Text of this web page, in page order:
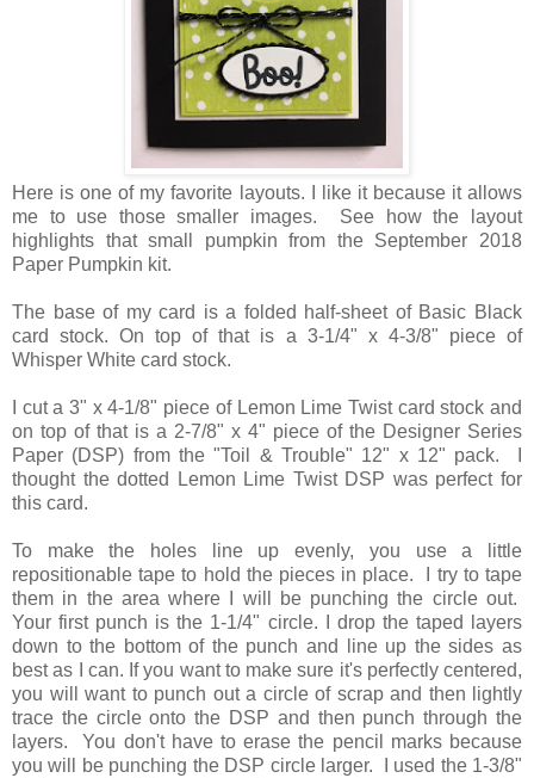
Here is one of my favorite layouts. I like it because it allows
me to use those smaller images. See how the layout
highlights that small pumpkin from the September 2018
Paper Pumpkin kit.
The base of my card is a folded half-sheet of Basic Black
card stock. On top of that is a 3-1/4" x 4-3/8" piece of
Whisper White card stock.
I cut a 3" x 4-1/8" piece of Lemon Lime Twist card stock and
on top of that is a 2-7/8" x 4" piece of the Designer Series
Paper (DSP) from the "Toil & Trouble" 12" x 12" pack. I
thought the dotted Lemon Lime Twist DSP was perfect for
this card.
To make the holes line up evenly, you use a little
repositionable tape to hold the pieces in place. I try to tape
them in the area where I will be punching the circle out.
Your first punch is the 1-1/4" circle. I drop the taped layers
down to the bottom of the punch and line up the sides as
best as I can. If you want to make sure it's perfectly centered,
you will want to punch out a circle of scrap and then lightly
trace the circle onto the DSP and then punch through the
layers. You don't have to erase the pencil marks because
you will be punching the DSP circle larger. I used the 1-3/8"